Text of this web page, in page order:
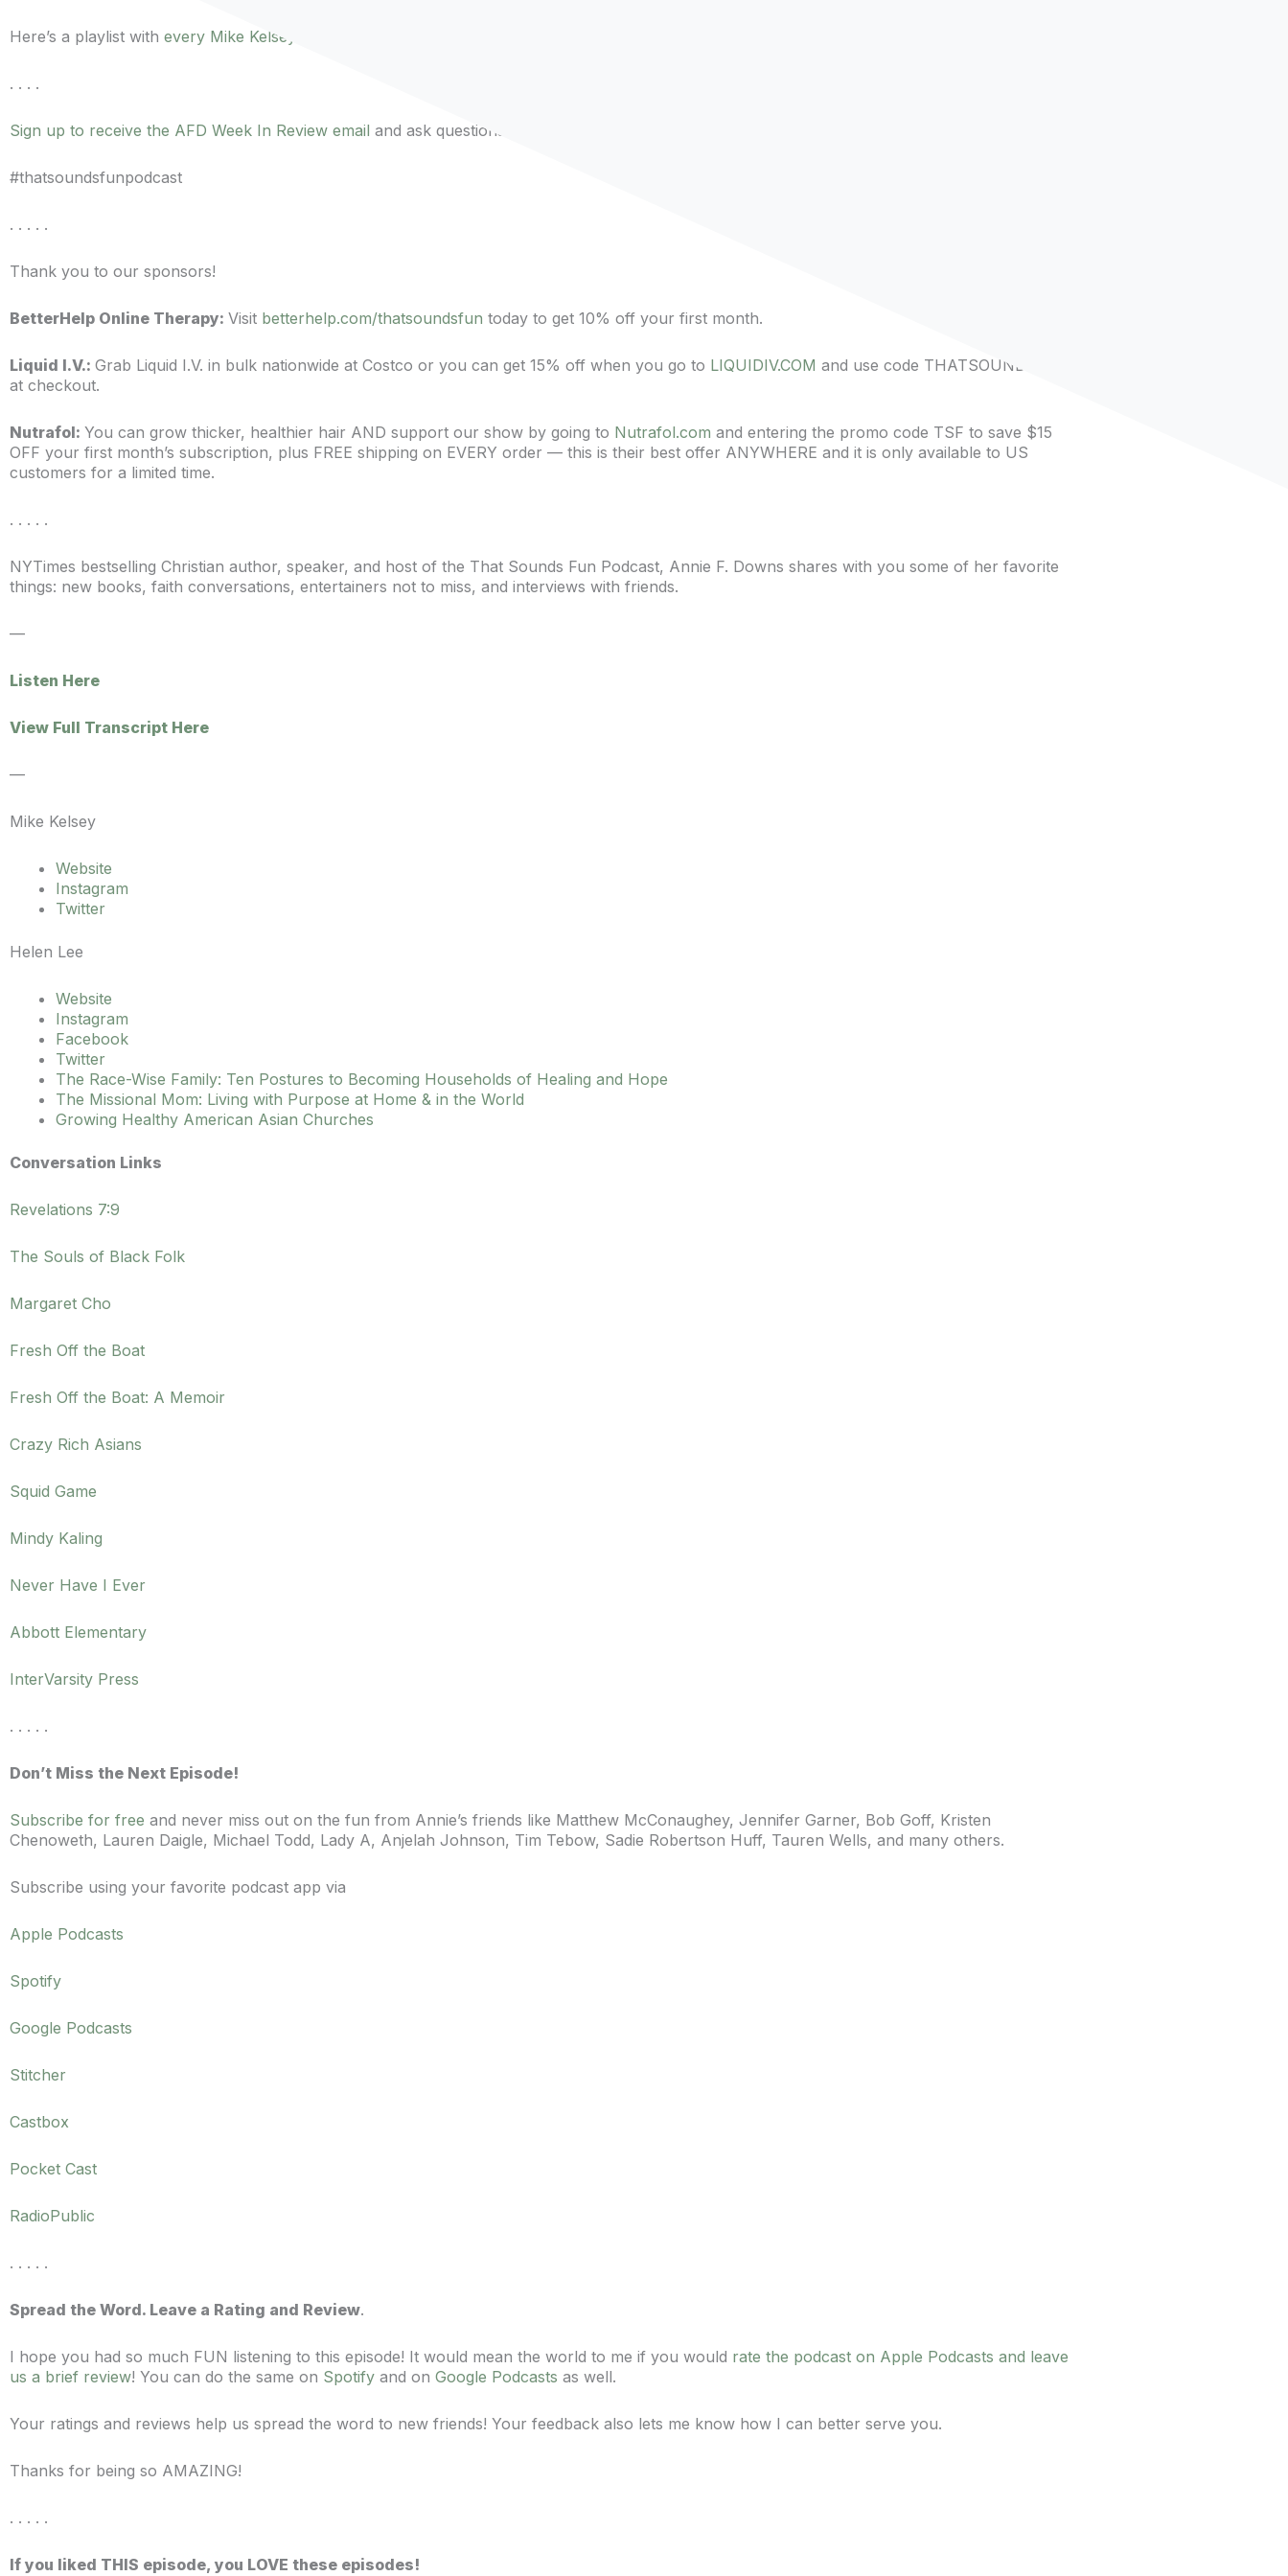
Here’s a playlist with every Mike Kelsey episode
. . . .
Sign up to receive the AFD Week In Review email and ask questions to future guests!
#thatsoundsfunpodcast
. . . . .
Thank you to our sponsors!
BetterHelp Online Therapy: Visit betterhelp.com/thatsoundsfun today to get 10% off your first month.
Liquid I.V.: Grab Liquid I.V. in bulk nationwide at Costco or you can get 15% off when you go to LIQUIDIV.COM and use code THATSOUNDSFUN
at checkout.
Nutrafol: You can grow thicker, healthier hair AND support our show by going to Nutrafol.com and entering the promo code TSF to save $15
OFF your first month’s subscription, plus FREE shipping on EVERY order — this is their best offer ANYWHERE and it is only available to US
customers for a limited time.
. . . . .
NYTimes bestselling Christian author, speaker, and host of the That Sounds Fun Podcast, Annie F. Downs shares with you some of her favorite
things: new books, faith conversations, entertainers not to miss, and interviews with friends.
—
Listen Here
View Full Transcript Here
—
Mike Kelsey
Website
Instagram
Twitter
Helen Lee
Website
Instagram
Facebook
Twitter
The Race-Wise Family: Ten Postures to Becoming Households of Healing and Hope
The Missional Mom: Living with Purpose at Home & in the World
Growing Healthy American Asian Churches
Conversation Links
Revelations 7:9
The Souls of Black Folk
Margaret Cho
Fresh Off the Boat
Fresh Off the Boat: A Memoir
Crazy Rich Asians
Squid Game
Mindy Kaling
Never Have I Ever
Abbott Elementary
InterVarsity Press
. . . . .
Don’t Miss the Next Episode!
Subscribe for free and never miss out on the fun from Annie’s friends like Matthew McConaughey, Jennifer Garner, Bob Goff, Kristen
Chenoweth, Lauren Daigle, Michael Todd, Lady A, Anjelah Johnson, Tim Tebow, Sadie Robertson Huff, Tauren Wells, and many others.
Subscribe using your favorite podcast app via
Apple Podcasts
Spotify
Google Podcasts
Stitcher
Castbox
Pocket Cast
RadioPublic
. . . . .
Spread the Word. Leave a Rating and Review.
I hope you had so much FUN listening to this episode! It would mean the world to me if you would rate the podcast on Apple Podcasts and leave
us a brief review! You can do the same on Spotify and on Google Podcasts as well.
Your ratings and reviews help us spread the word to new friends! Your feedback also lets me know how I can better serve you.
Thanks for being so AMAZING!
. . . . .
If you liked THIS episode, you LOVE these episodes!